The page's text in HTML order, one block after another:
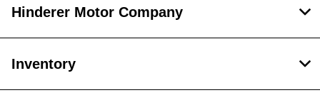
Hinderer Motor Company
Inventory